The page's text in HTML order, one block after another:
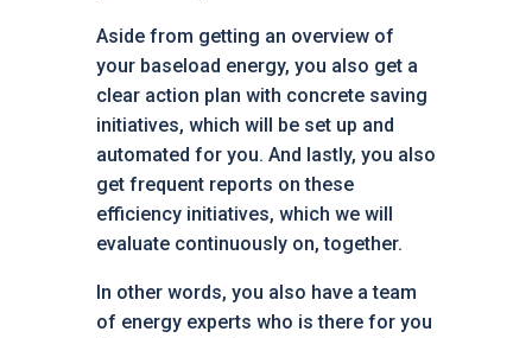
Aside from getting an overview of
your baseload energy, you also get a
clear action plan with concrete saving
initiatives, which will be set up and
automated for you. And lastly, you also
get frequent reports on these
efficiency initiatives, which we will
evaluate continuously on, together.
In other words, you also have a team
of energy experts who is there for you